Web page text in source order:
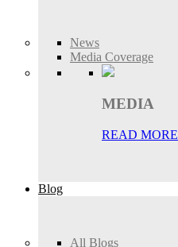
News
Media Coverage
MEDIA
READ MORE
Blog
All Blogs